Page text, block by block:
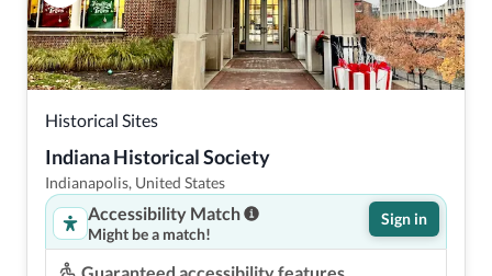
Historical Sites
Indiana Historical Society
Indianapolis, United States
Accessibility Match
Might be a match!
Sign in